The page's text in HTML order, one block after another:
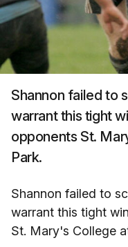
Shannon failed to
warrant this tight
opponents St.
Park.
Shannon failed to
warrant this tight
St. Mary's College